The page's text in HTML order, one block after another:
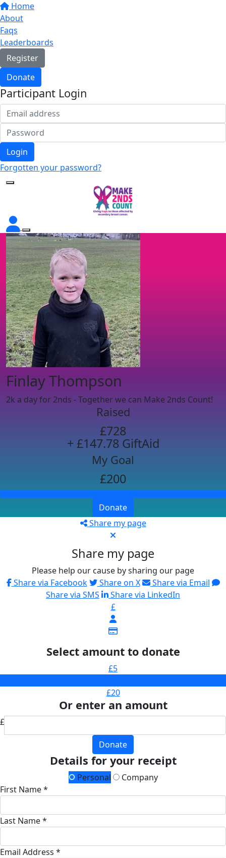
Home
About
Faqs
Leaderboards
Register
Donate
Participant Login
Login
Forgotten your password?
Finlay Thompson
2k a day for 2nds - Together we can Make 2nds Count!
Raised
£728
+ £147.78 GiftAid
My Goal
£200
Donate
Share my page
Share my page
Please help our cause by sharing our page
Share via Facebook
Share on X
Share via Email
Share via SMS
Share via LinkedIn
£
Select amount to donate
£5
£20
Or enter an amount
£
Donate
Details for your receipt
Personal
Company
First Name *
Last Name *
Email Address *